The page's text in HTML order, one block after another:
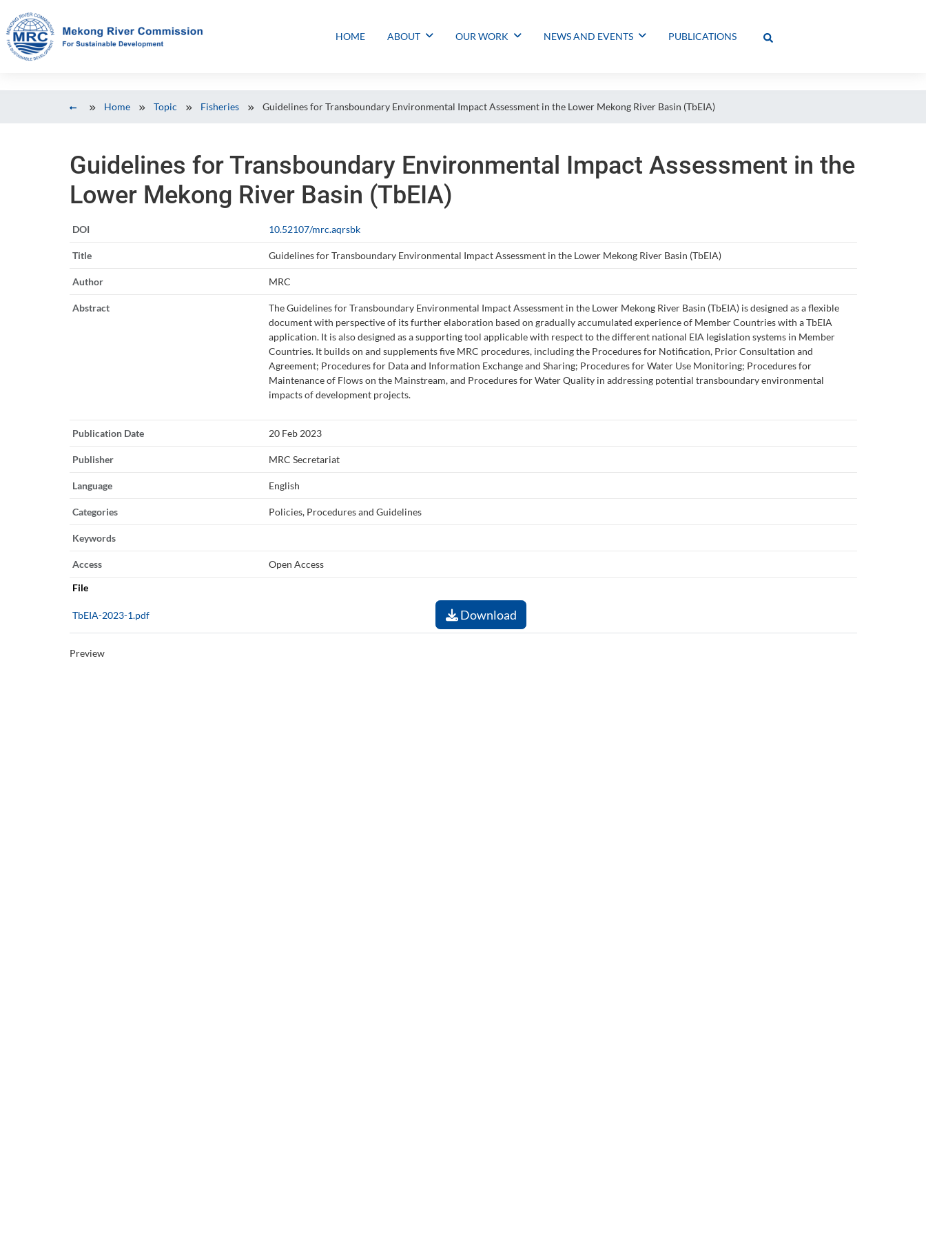
HOME ABOUT OUR WORK NEWS AND EVENTS PUBLICATIONS
Home Topic Fisheries Guidelines for Transboundary Environmental Impact Assessment in the Lower Mekong River Basin (TbEIA)
Guidelines for Transboundary Environmental Impact Assessment in the
Lower Mekong River Basin (TbEIA)
DOI 10.52107/mrc.aqrsbk
Title Guidelines for Transboundary Environmental Impact Assessment in the Lower Mekong River Basin (TbEIA)
Author MRC
Abstract
The Guidelines for Transboundary Environmental Impact Assessment in the Lower Mekong River Basin (TbEIA) is designed as a flexible
document with perspective of its further elaboration based on gradually accumulated experience of Member Countries with a TbEIA
application. It is also designed as a supporting tool applicable with respect to the different national EIA legislation systems in Member
Countries. It builds on and supplements five MRC procedures, including the Procedures for Notification, Prior Consultation and
Agreement; Procedures for Data and Information Exchange and Sharing; Procedures for Water Use Monitoring; Procedures for
Maintenance of Flows on the Mainstream, and Procedures for Water Quality in addressing potential transboundary environmental
impacts of development projects.
Publication Date 20 Feb 2023
Publisher MRC Secretariat
Language English
Categories Policies, Procedures and Guidelines
Keywords
Access
Open Access
File
TbEIA-2023-1.pdf Download
Preview